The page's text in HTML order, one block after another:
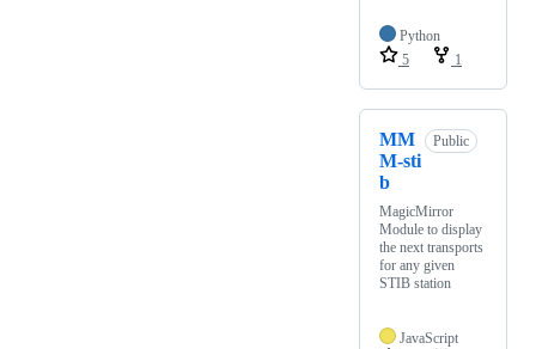
Python
5
1
MM
M-sti
b
Public
MagicMirror
Module to display
the next transports
for any given
STIB station
JavaScript